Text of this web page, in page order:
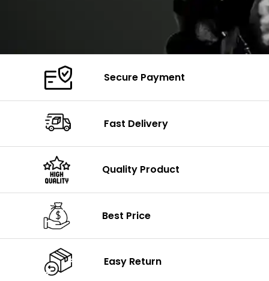
Secure Payment
Fast Delivery
Quality Product
Best Price
Easy Return